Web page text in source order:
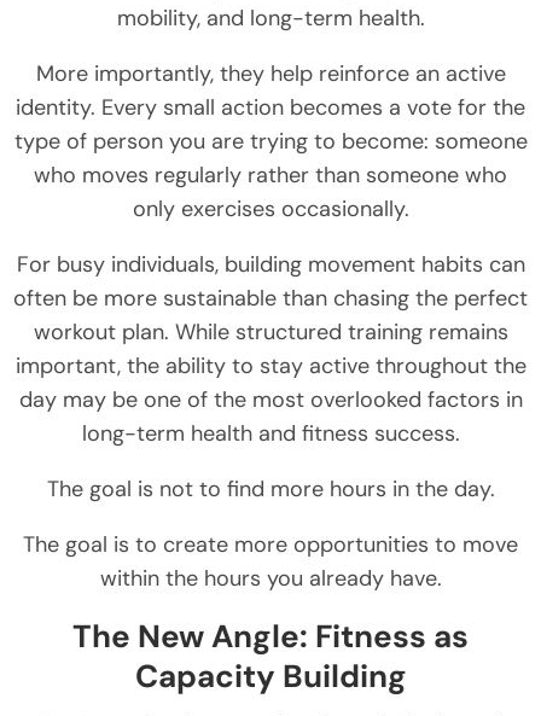
mobility, and long-term health.
More importantly, they help reinforce an active
identity. Every small action becomes a vote for the
type of person you are trying to become: someone
who moves regularly rather than someone who
only exercises occasionally.
For busy individuals, building movement habits can
often be more sustainable than chasing the perfect
workout plan. While structured training remains
important, the ability to stay active throughout the
day may be one of the most overlooked factors in
long-term health and fitness success.
The goal is not to find more hours in the day.
The goal is to create more opportunities to move
within the hours you already have.
The New Angle: Fitness as
Capacity Building